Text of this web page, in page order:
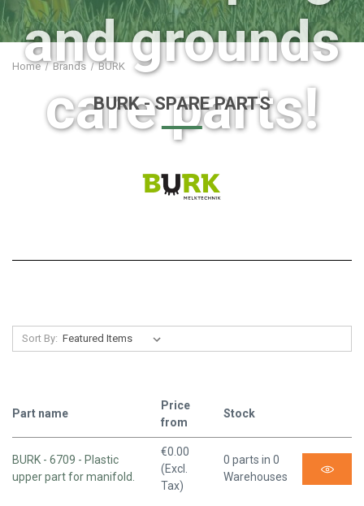
and grounds
care parts!
Home Brands BURK
BURK- SPARE PARTS
Sort By:
Part name
Price
from
Stock
BURK - 6709 - Plastic
upper part for manifold.
€0.00
(Excl.
Tax)
0 parts in 0
Warehouses